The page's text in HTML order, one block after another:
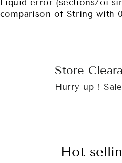
Liquid error (sections/oi-
comparison of String with
Store
Hurry up !
Hot